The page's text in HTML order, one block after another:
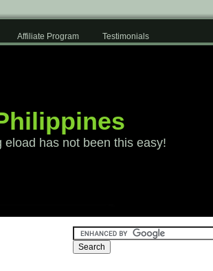
Affiliate Program
Testimonials
has not been this easy!